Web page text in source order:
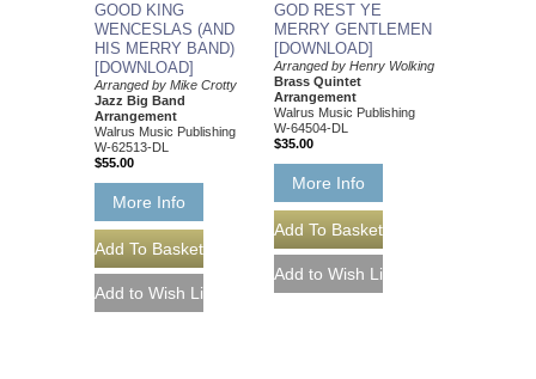
GOOD KING
WENCESLAS (AND
HIS MERRY BAND)
[DOWNLOAD]
Arranged by Mike Crotty
Jazz Big Band
Arrangement
Walrus Music Publishing
W-62513-DL
$55.00
More Info
GOD REST YE
MERRY GENTLEMEN
[DOWNLOAD]
Arranged by Henry Wolking
Brass Quintet
Arrangement
Walrus Music Publishing
W-64504-DL
$35.00
More Info